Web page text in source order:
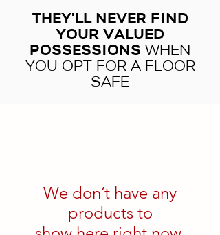
THEY'LL NEVER FIND
YOUR VALUED
POSSESSIONS WHEN
YOU OPT FOR A FLOOR
SAFE
We don’t have any
products to